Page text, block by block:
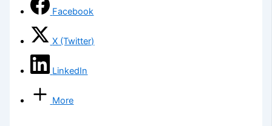
Facebook
X (Twitter)
LinkedIn
More